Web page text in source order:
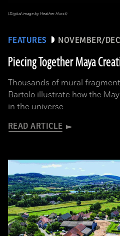
FEATURES NOVEMBER/
Piecing Together Maya
Thousands of mural
Bartolo illustrate how the
in the universe
READ ARTICLE
(Digital image by Heather Hurst)